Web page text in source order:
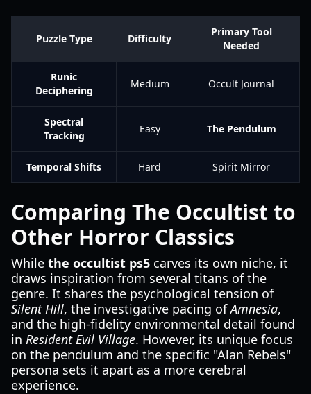
Puzzle Type Difficulty
Primary Tool
Needed
Runic
Deciphering
Medium Occult Journal
Spectral
Tracking
Easy The Pendulum
Temporal Shifts Hard Spirit Mirror
Comparing The Occultist to
Other Horror Classics
While the occultist ps5 carves its own niche, it
draws inspiration from several titans of the
genre. It shares the psychological tension of
Silent Hill, the investigative pacing ofAmnesia,
and the high-fidelity environmental detail found
in Resident Evil Village. However, its unique focus
on the pendulum and the specific "Alan Rebels"
persona sets it apart as a more cerebral
experience.